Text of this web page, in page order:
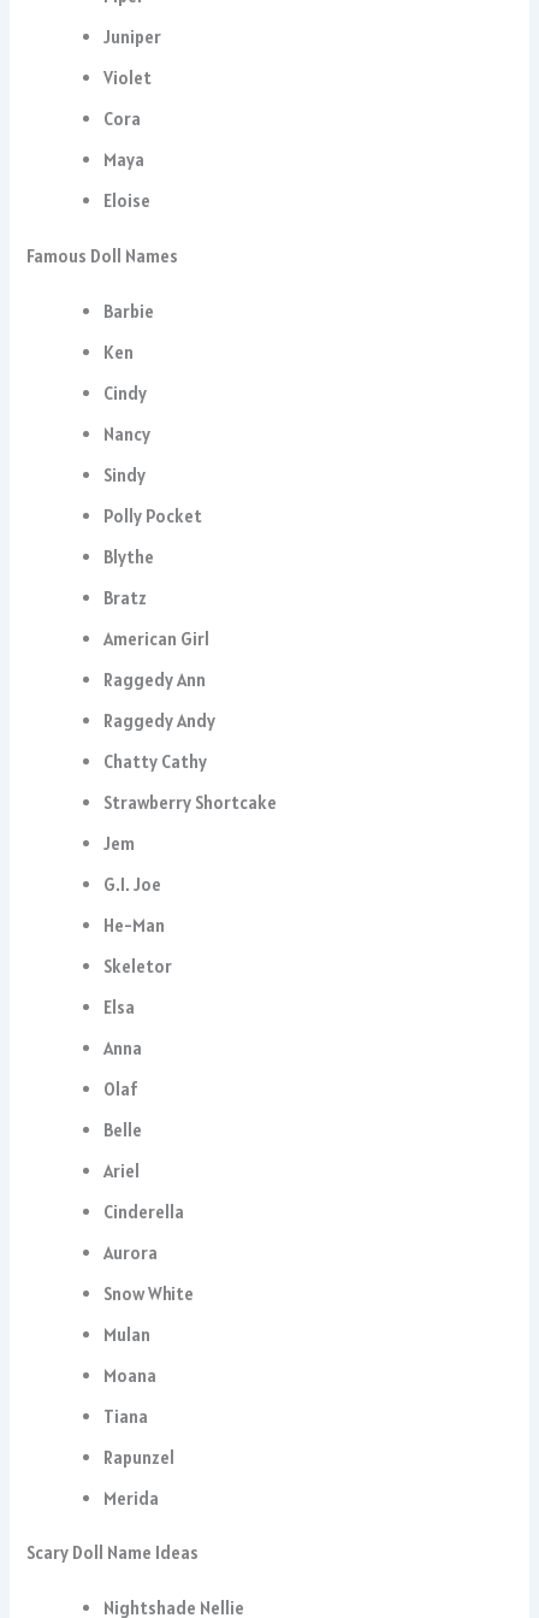
Juniper
Violet
Cora
Maya
Eloise
Famous Doll Names
Barbie
Ken
Cindy
Nancy
Sindy
Polly Pocket
Blythe
Bratz
American Girl
Raggedy Ann
Raggedy Andy
Chatty Cathy
Strawberry Shortcake
Jem
G.I. Joe
He-Man
Skeletor
Elsa
Anna
Olaf
Belle
Ariel
Cinderella
Aurora
Snow White
Mulan
Moana
Tiana
Rapunzel
Merida
Scary Doll Name Ideas
Nightshade Nellie